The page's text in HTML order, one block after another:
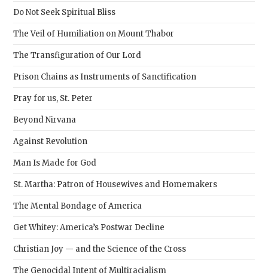
Do Not Seek Spiritual Bliss
The Veil of Humiliation on Mount Thabor
The Transfiguration of Our Lord
Prison Chains as Instruments of Sanctification
Pray for us, St. Peter
Beyond Nirvana
Against Revolution
Man Is Made for God
St. Martha: Patron of Housewives and Homemakers
The Mental Bondage of America
Get Whitey: America’s Postwar Decline
Christian Joy — and the Science of the Cross
The Genocidal Intent of Multiracialism